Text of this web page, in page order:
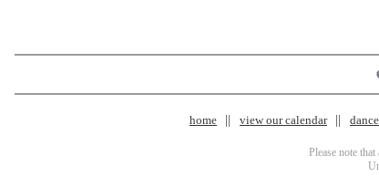
home view our calendar
Please note